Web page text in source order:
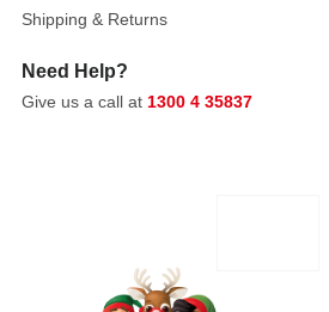
Shipping & Returns
Need Help?
Give us a call at 1300 4 35837